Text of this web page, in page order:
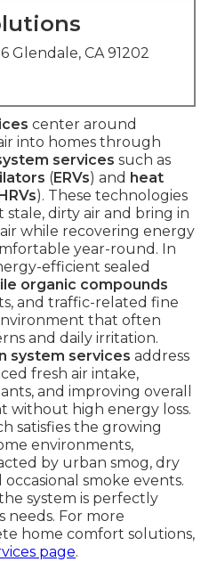
Glendale, CA 91202
center around
into homes through
services such as
(ERVs) and heat
HRVs). These technologies
dirty air and bring in
while recovering energy
year-round. In
efficient sealed
organic compounds
and traffic-related fine
that often
and daily irritation.
system services address
fresh air intake,
and improving overall
without high energy loss.
satisfies the growing
environments,
by urban smog, dry
smoke events.
system is perfectly
needs. For more
home comfort solutions,
page.